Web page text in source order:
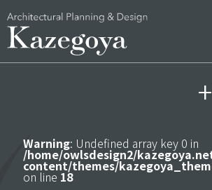
Warning: Undefined array key 0 in
/home/owlsdesign2/
content/themes/
on line 18